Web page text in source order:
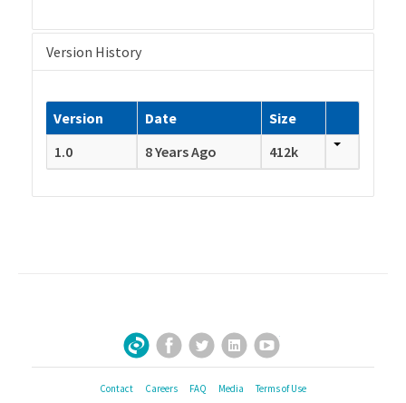
Version History
Version Date
Size
1.0
8 Years Ago 412k
Sign Up for Our Newsletter
Facebook
TwitterLinkedInYouTube
Contact Careers FAQ Media Terms of Use